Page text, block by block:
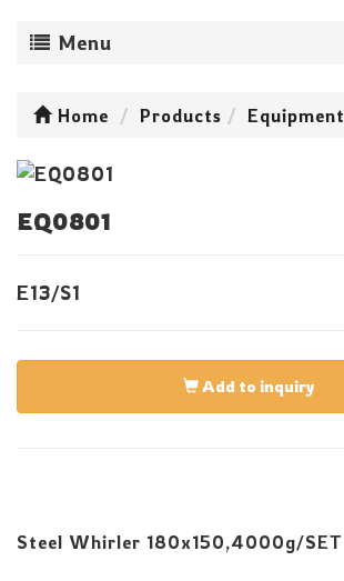
Menu
Home Products Equipment
EQ0801
E13/S1
Add to inquiry
Steel Whirler 180x150,4000g/SET